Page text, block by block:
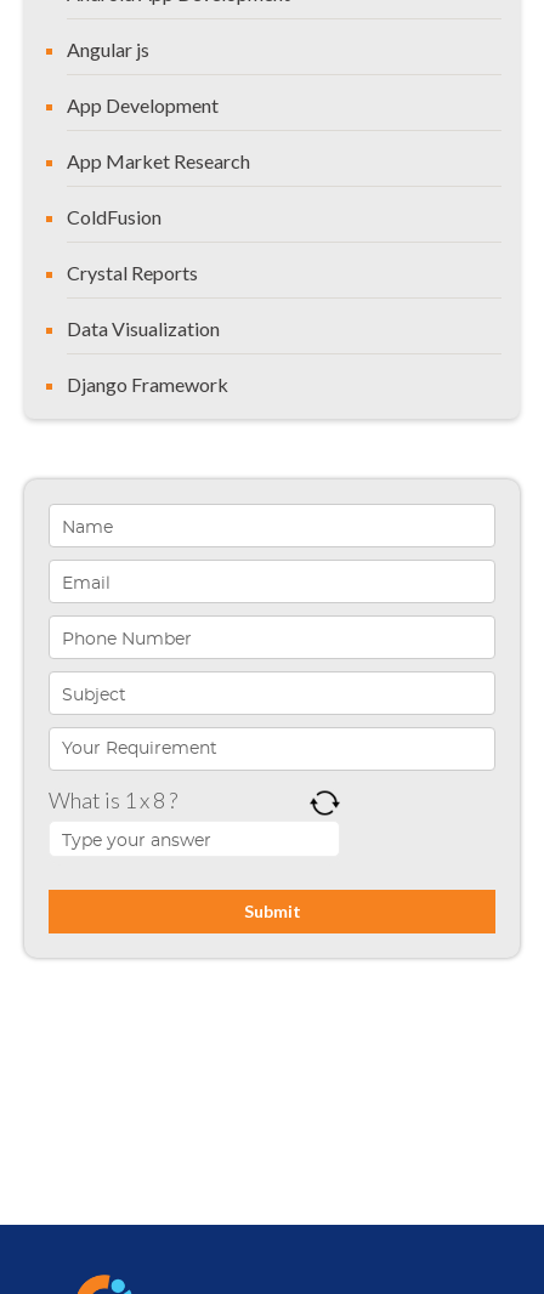
Angular js
App Development
App Market Research
ColdFusion
Crystal Reports
Data Visualization
Django Framework
Indiana
Infographics
iPhone App Development
Microsoft Programming
Microsoft SharePoint
Mobile App Development
Node JS
SharePoint
Software Development
What is 1 x 8 ?